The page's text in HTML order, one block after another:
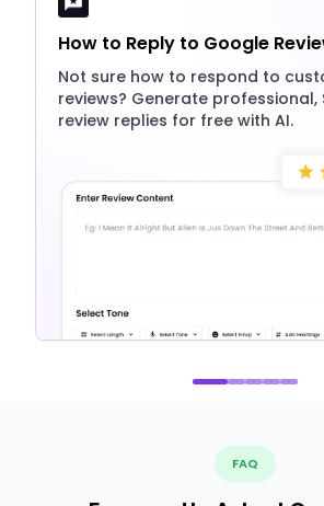
How to Reply to Google
Not sure how to respond to
reviews? Generate professional,
review replies for free with AI.
FAQ